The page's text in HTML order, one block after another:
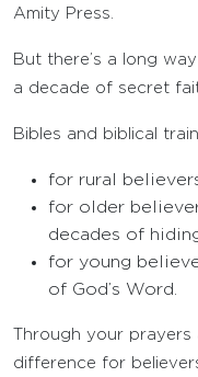
Amity Press.
But there’s a long
a decade of secret
Bibles and biblical
for rural
for older
decades of
for young
of God’s Word.
Through your prayers
difference for